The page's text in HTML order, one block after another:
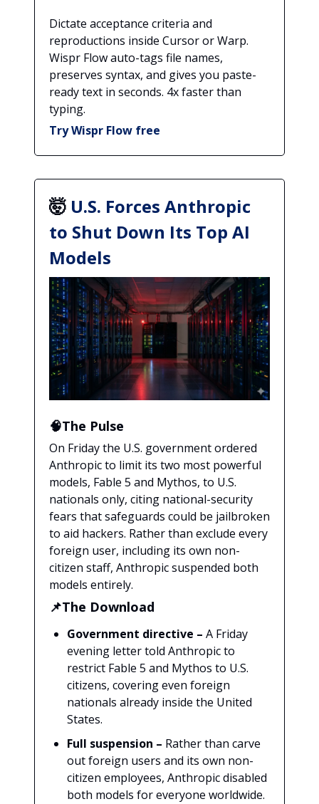
Dictate acceptance criteria and
reproductions inside Cursor or Warp.
Wispr Flow auto-tags file names,
preserves syntax, and gives you paste-
ready text in seconds. 4x faster than
typing.
Try Wispr Flow free
🤯 U.S. Forces Anthropic
to Shut Down Its Top AI
Models
🧠The Pulse
On Friday the U.S. government ordered
Anthropic to limit its two most powerful
models, Fable 5 and Mythos, to U.S.
nationals only, citing national-security
fears that safeguards could be jailbroken
to aid hackers. Rather than exclude every
foreign user, including its own non-
citizen staff, Anthropic suspended both
models entirely.
📌The Download
Government directive – A Friday
evening letter told Anthropic to
restrict Fable 5 and Mythos to U.S.
citizens, covering even foreign
nationals already inside the United
States.
Full suspension – Rather than carve
out foreign users and its own non-
citizen employees, Anthropic disabled
both models for everyone worldwide.